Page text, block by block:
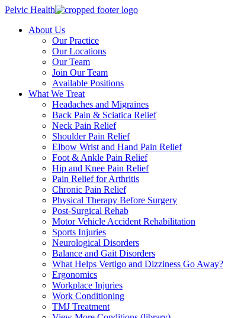
Pelvic Health
About Us
Our Practice
Our Locations
Our Team
Join Our Team
Available Positions
What We Treat
Headaches and Migraines
Back Pain & Sciatica Relief
Neck Pain Relief
Shoulder Pain Relief
Elbow Wrist and Hand Pain Relief
Foot & Ankle Pain Relief
Hip and Knee Pain Relief
Pain Relief for Arthritis
Chronic Pain Relief
Physical Therapy Before Surgery
Post-Surgical Rehab
Motor Vehicle Accident Rehabilitation
Sports Injuries
Neurological Disorders
Balance and Gait Disorders
What Helps Vertigo and Dizziness Go Away?
Ergonomics
Workplace Injuries
Work Conditioning
TMJ Treatment